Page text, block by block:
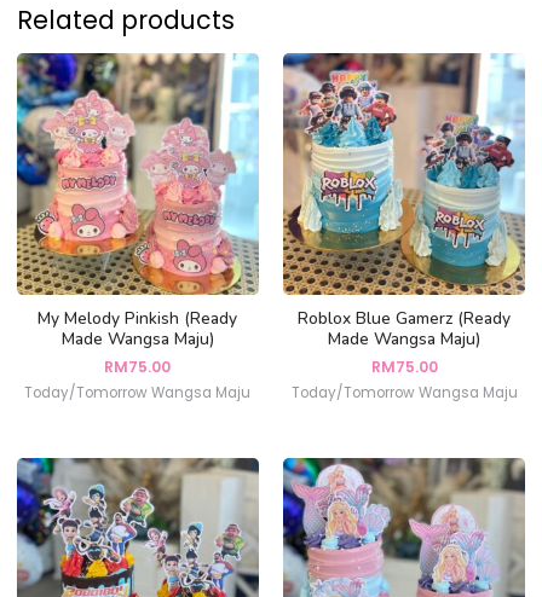
Related products
My Melody Pinkish (Ready
Made Wangsa Maju)
RM75.00
Today/Tomorrow Wangsa Maju
Roblox Blue Gamerz (Ready
Made Wangsa Maju)
RM75.00
Today/Tomorrow Wangsa Maju